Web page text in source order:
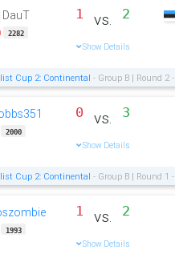
DauT
2282
1 vs. 2
Show Details
Cup 2: Continental - Group B | Round 2
2000
0 vs. 3
Show Details
Cup 2: Continental - Group B | Round 1
1993
1 vs. 2
Show Details